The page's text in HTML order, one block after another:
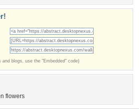
and blogs, use the "Embedded" code)
flowers